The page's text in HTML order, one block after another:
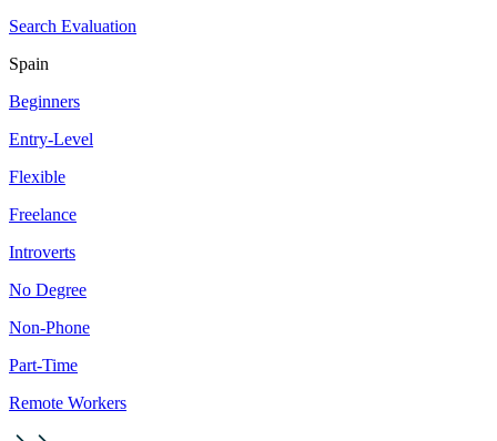
Search Evaluation
Spain
Beginners
Entry-Level
Flexible
Freelance
Introverts
No Degree
Non-Phone
Part-Time
Remote Workers